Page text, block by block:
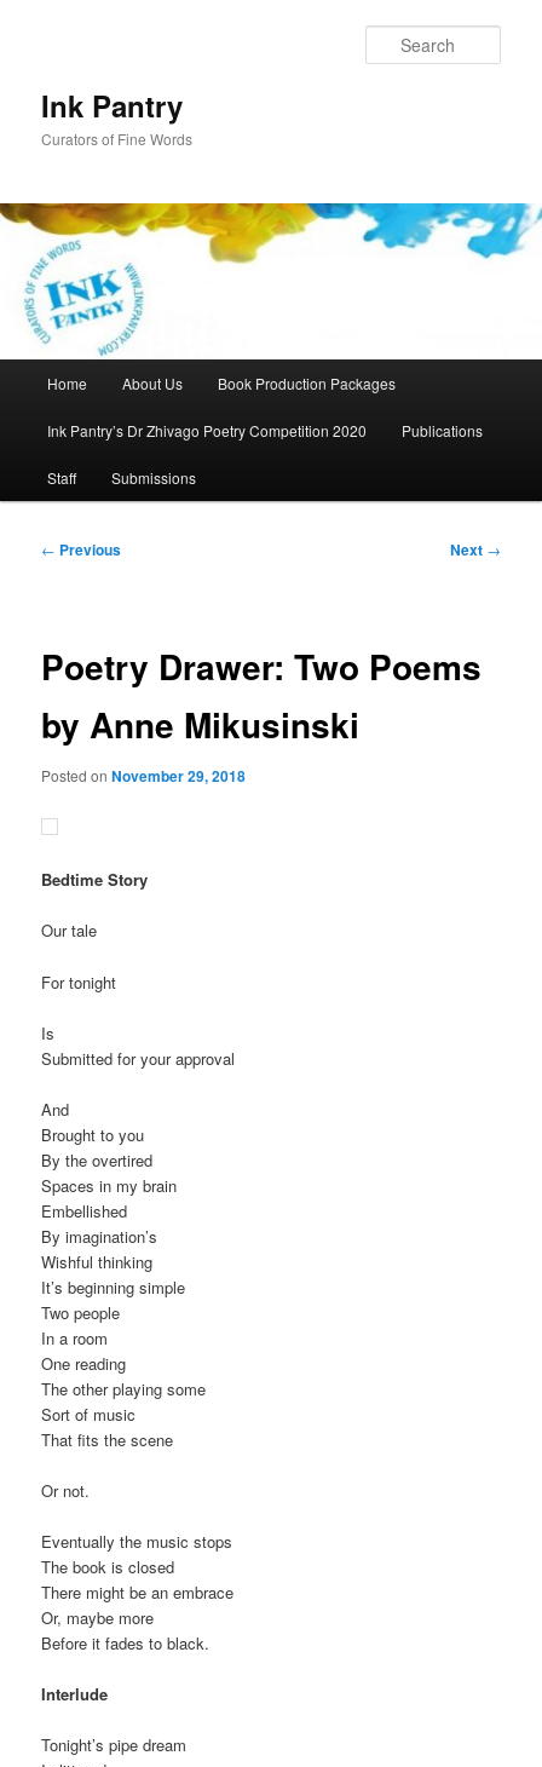
Ink Pantry
Curators of Fine Words
Home About Us Book Production Packages
Ink Pantry’s Dr Zhivago Poetry Competition 2020 Publications
Staff Submissions
Post
← Previous Next →
Poetry Drawer: Two Poems
by Anne Mikusinski
Posted onNovember 29, 2018
Bedtime Story
Our tale
For tonight
Is
Submitted for your approval
And
Brought to you
By the overtired
Spaces in my brain
Embellished
By imagination’s
Wishful thinking
It’s beginning simple
Two people
In a room
One reading
The other playing some
Sort of music
That fits the scene
Or not.
Eventually the music stops
The book is closed
There might be an embrace
Or, maybe more
Before it fades to black.
Interlude
Tonight’s pipe dream